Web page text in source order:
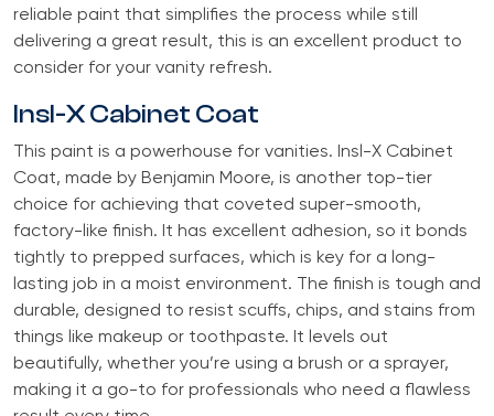
reliable paint that simplifies the process while still
delivering a great result, this is an excellent product to
consider for your vanity refresh.
Insl-X Cabinet Coat
This paint is a powerhouse for vanities. Insl-X Cabinet
Coat, made by Benjamin Moore, is another top-tier
choice for achieving that coveted super-smooth,
factory-like finish. It has excellent adhesion, so it bonds
tightly to prepped surfaces, which is key for a long-
lasting job in a moist environment. The finish is tough and
durable, designed to resist scuffs, chips, and stains from
things like makeup or toothpaste. It levels out
beautifully, whether you’re using a brush or a sprayer,
making it a go-to for professionals who need a flawless